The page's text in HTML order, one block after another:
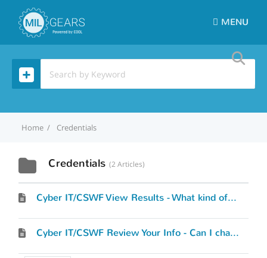
MENU
Home Credentials
Credentials 2 Articles
Cyber IT/CSWF View Results - What kind of results will I see?
Cyber IT/CSWF Review Your Info - Can I change what I’ve entered?